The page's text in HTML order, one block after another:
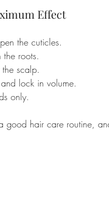
Effect
the cuticles.
roots.
scalp.
lock in volume.
only.
good hair care routine,